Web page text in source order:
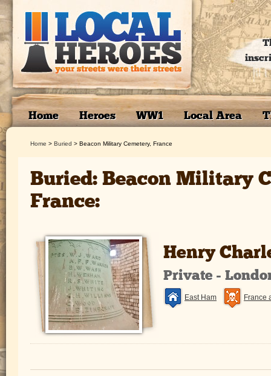
Home Heroes WW1 Local Area
Home > Buried > Beacon Military Cemetery, France
Buried: Beacon Military
France:
Henry
Private -
East Ham France